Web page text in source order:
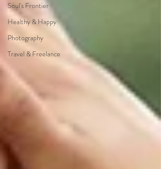
Soul's Frontier
Healthy & Happy
Photography
Travel & Freelance